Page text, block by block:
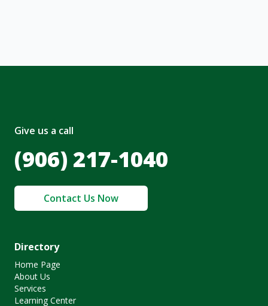
Give us a call
(906) 217-1040
Contact Us Now
Directory
Home Page
About Us
Services
Learning Center